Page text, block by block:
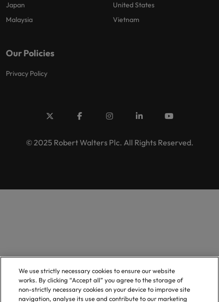
Japan
Malaysia
United States
Vietnam
Our Policies
Privacy Policy
© 2025 Robert Walters Plc. All Rights Reserved.
We use strictly necessary cookies to ensure our website
works. By clicking “Accept all” you agree to the storage of
non-strictly necessary cookies on your device to improve site
navigation, analyse its use and contribute to our marketing